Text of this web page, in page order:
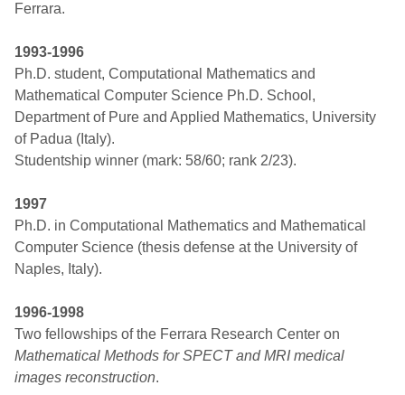
Ferrara.
1993-1996
Ph.D. student, Computational Mathematics and
Mathematical Computer Science Ph.D. School,
Department of Pure and Applied Mathematics, University
of Padua (Italy).
Studentship winner (mark: 58/60; rank 2/23).
1997
Ph.D. in Computational Mathematics and Mathematical
Computer Science (thesis defense at the University of
Naples, Italy).
1996-1998
Two fellowships of the Ferrara Research Center on
Mathematical Methods for SPECT and MRI medical
images reconstruction.